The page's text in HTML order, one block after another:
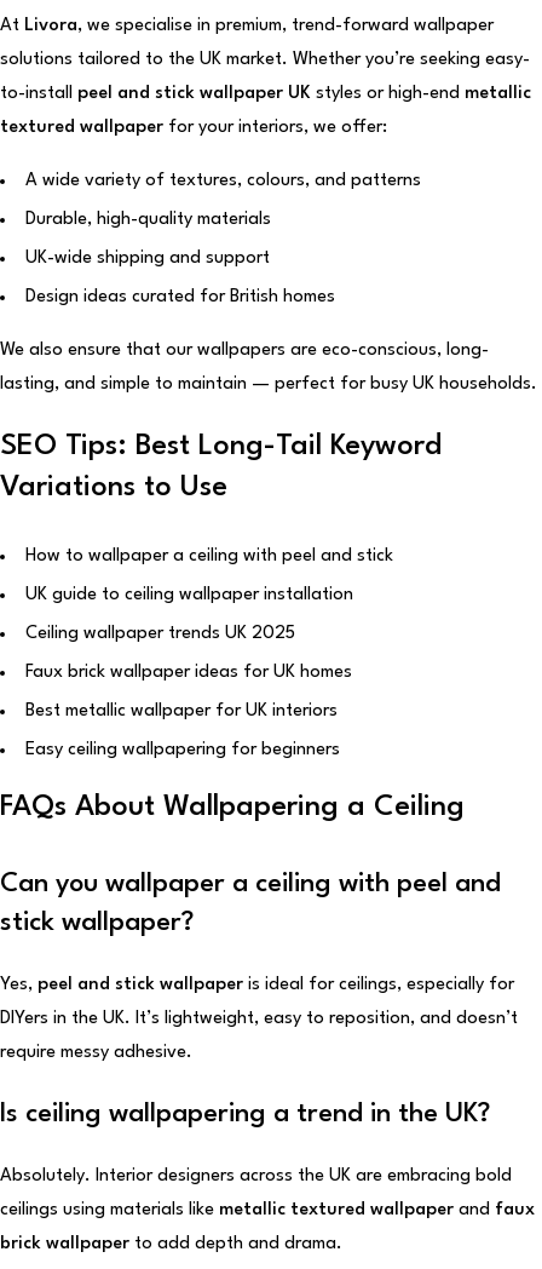
At Livora, we specialise in premium, trend-forward wallpaper
solutions tailored to the UK market. Whether you’re seeking easy-
to-install peel and stick wallpaper UK styles or high-end metallic
textured wallpaper for your interiors, we offer:
A wide variety of textures, colours, and patterns
Durable, high-quality materials
UK-wide shipping and support
Design ideas curated for British homes
We also ensure that our wallpapers are eco-conscious, long-
lasting, and simple to maintain — perfect for busy UK households.
SEO Tips: Best Long-Tail Keyword
Variations to Use
How to wallpaper a ceiling with peel and stick
UK guide to ceiling wallpaper installation
Ceiling wallpaper trends UK 2025
Faux brick wallpaper ideas for UK homes
Best metallic wallpaper for UK interiors
Easy ceiling wallpapering for beginners
FAQs About Wallpapering a Ceiling
Can you wallpaper a ceiling with peel and
stick wallpaper?
Yes, peel and stick wallpaper is ideal for ceilings, especially for
DIYers in the UK. It’s lightweight, easy to reposition, and doesn’t
require messy adhesive.
Is ceiling wallpapering a trend in the UK?
Absolutely. Interior designers across the UK are embracing bold
ceilings using materials like metallic textured wallpaper and faux
brick wallpaper to add depth and drama.